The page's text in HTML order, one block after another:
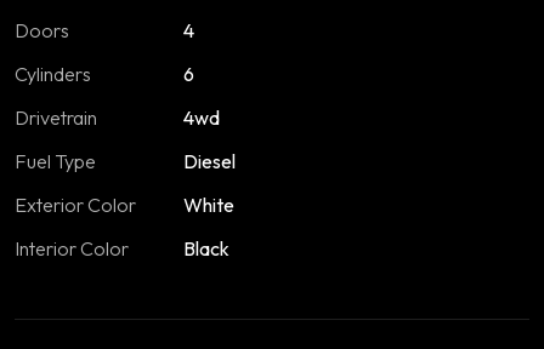
Doors
4
Cylinders
6
Drivetrain
4wd
Fuel Type
Diesel
Exterior Color
White
Interior Color
Black